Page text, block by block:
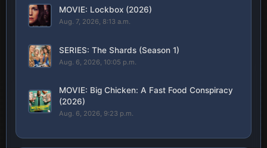
MOVIE: Lockbox (2026)
Aug. 7, 2026, 8:13 a.m.
SERIES: The Shards (Season 1)
Aug. 6, 2026, 10:05 p.m.
MOVIE: Big Chicken: A Fast Food Conspiracy
(2026)
Aug. 6, 2026, 9:23 p.m.